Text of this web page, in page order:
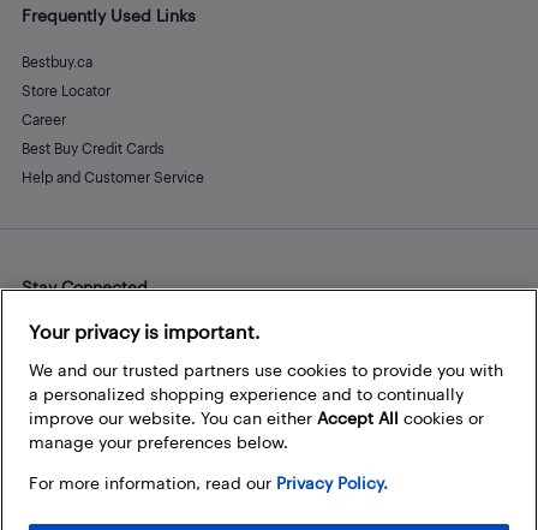
Frequently Used Links
Bestbuy.ca
Store Locator
Career
Best Buy Credit Cards
Help and Customer Service
Stay Connected
Facebook
Instagram
Pinterest
LinkedInYouTube
Your privacy is important.
We and our trusted partners use cookies to provide you with
a personalized shopping experience and to continually
improve our website. You can either Accept All cookies or
manage your preferences below.
For more information, read our Privacy Policy.